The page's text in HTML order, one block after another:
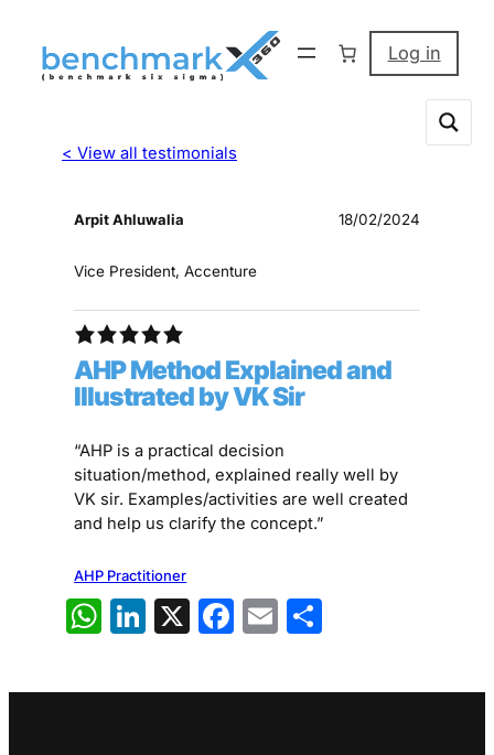
Log in
< View all testimonials
Arpit Ahluwalia 18/02/2024
Vice President, Accenture
AHP Method Explained and
Illustrated by VK Sir
“AHP is a practical decision
situation/method, explained really well by
VK sir. Examples/activities are well created
and help us clarify the concept.”
AHP Practitioner
WhatsApp
LinkedIn
X Facebook
Email